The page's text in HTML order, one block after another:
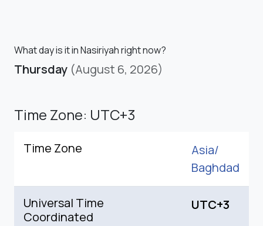
What day is it in Nasiriyah right now?
Thursday (August 6, 2026)
Time Zone: UTC+3
Time Zone
Asia/
Baghdad
Universal Time
Coordinated
UTC+3